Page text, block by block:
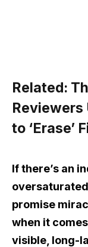
Related:
Reviewers
to ‘Erase’
If there’s an
promise
when it
visible, long-